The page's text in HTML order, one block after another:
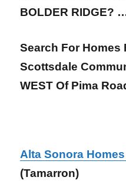
BOLDER RIDGE?
Search For Homes
Scottsdale
WEST Of Pima
Alta Sonora
(Tamarron)